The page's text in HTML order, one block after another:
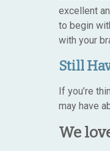
excellent
to begin
with your
Still
If you’re
may have
We